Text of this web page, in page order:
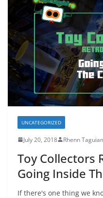
UNCATEGORIZED
July 20, 2018 Rhenn
Toy Collectors
Going Inside
If there's one thing we